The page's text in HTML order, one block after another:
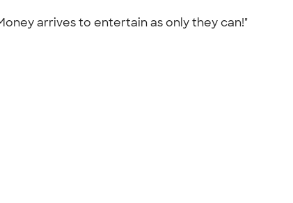
arrives to entertain as only they can!"